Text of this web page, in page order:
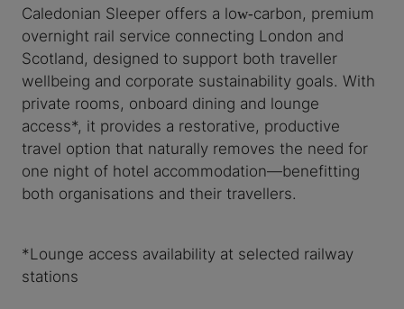
Caledonian Sleeper offers a low‑carbon, premium
overnight rail service connecting London and
Scotland, designed to support both traveller
wellbeing and corporate sustainability goals. With
private rooms, onboard dining and lounge
access*, it provides a restorative, productive
travel option that naturally removes the need for
one night of hotel accommodation—benefitting
both organisations and their travellers.
*Lounge access availability at selected railway
stations